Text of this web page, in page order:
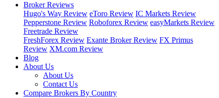
Broker Reviews
Hugo's Way Review eToro Review IC Markets Review
Pepperstone Review Roboforex Review easyMarkets Review
Freetrade Review
FreshForex Review Exante Broker Review FX Primus
Review XM.com Review
Blog
About Us
About Us
Contact Us
Compare Brokers By Country